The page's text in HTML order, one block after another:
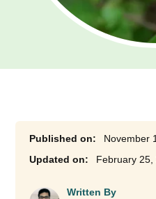
November
February 25,
Written By